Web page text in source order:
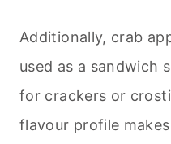
Additionally, crab
used as a sandwich
for crackers or
flavour profile